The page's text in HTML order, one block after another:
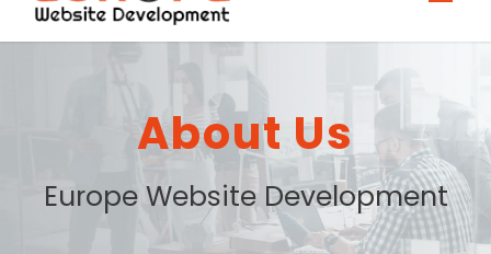
About Us
Europe Website Development